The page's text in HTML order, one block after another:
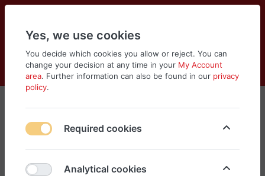
Log in
Compare
Wishlist
Cart
Menu
Yes, we use cookies
You decide which cookies you allow or reject. You can
change your decision at any time in your My Account
area. Further information can also be found in our privacy
policy.
Required cookies
Analytical cookies